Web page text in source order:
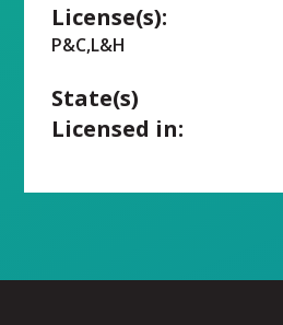
License(s):
P&C,L&H
State(s)
Licensed in: